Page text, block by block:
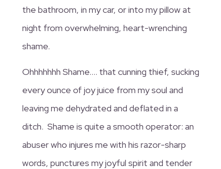
the bathroom, in my car, or into my pillow at
night from overwhelming, heart-wrenching
shame.
Ohhhhhhh Shame…. that cunning thief, sucking
every ounce of joy juice from my soul and
leaving me dehydrated and deflated in a
ditch. Shame is quite a smooth operator: an
abuser who injures me with his razor-sharp
words, punctures my joyful spirit and tender